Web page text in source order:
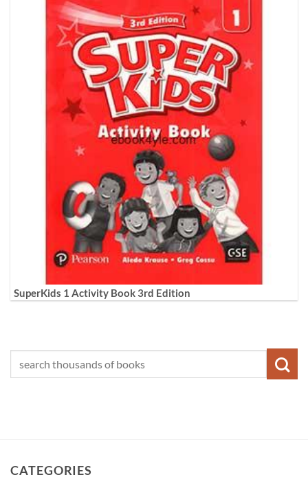
SuperKids 1 Activity Book 3rd Edition
CATEGORIES